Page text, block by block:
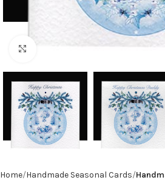
Home Handmade Seasonal Cards